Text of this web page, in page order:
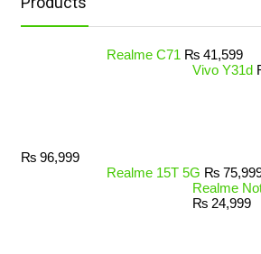
Realme C71 ₨ 41,599
Vivo Y31d
₨ 96,999
Realme 15T 5G ₨
Realme
₨ 24,999